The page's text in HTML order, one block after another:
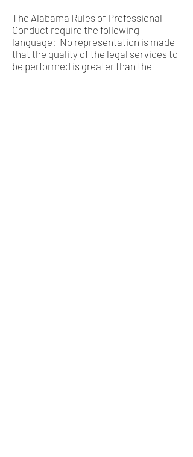
The Alabama Rules of Professional
Conduct require the following
language: No representation is made
that the quality of the legal services to
be performed is greater than the